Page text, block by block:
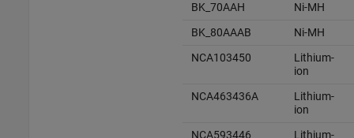
BK_70AAH
Ni-MH
BK_80AAAB
Ni-MH
NCA103450
Lithium-
ion
NCA463436A
Lithium-
ion
NCA593446
Lithium-